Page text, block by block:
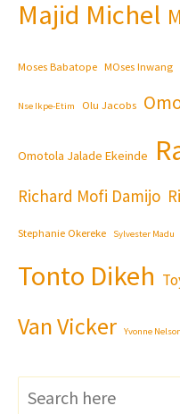
Majid Michel
Moses Babatope MOses Inwang
Nse Ikpe-Etim Olu Jacobs
Omotola Jalade Ekeinde
Richard Mofi Damijo
Stephanie Okereke Sylvester Madu
Tonto Dikeh
Van Vicker Yvonne Nelson